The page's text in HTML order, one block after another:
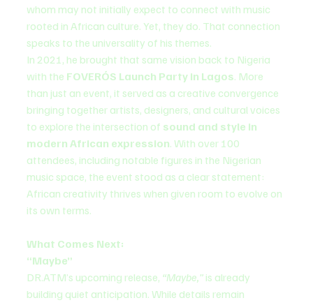
whom may not initially expect to connect with music
rooted in African culture. Yet, they do. That connection
speaks to the universality of his themes.
In 2021, he brought that same vision back to Nigeria
with the FOVERÓS Launch Party in Lagos. More
than just an event, it served as a creative convergence
bringing together artists, designers, and cultural voices
to explore the intersection of sound and style in
modern African expression. With over 100
attendees, including notable figures in the Nigerian
music space, the event stood as a clear statement:
African creativity thrives when given room to evolve on
its own terms.
What Comes Next:
“Maybe”
DR.ATM’s upcoming release, “Maybe,” is already
building quiet anticipation. While details remain